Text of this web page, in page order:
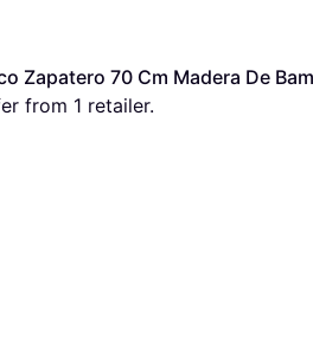
Zapatero 70 Cm Madera De
from 1 retailer.